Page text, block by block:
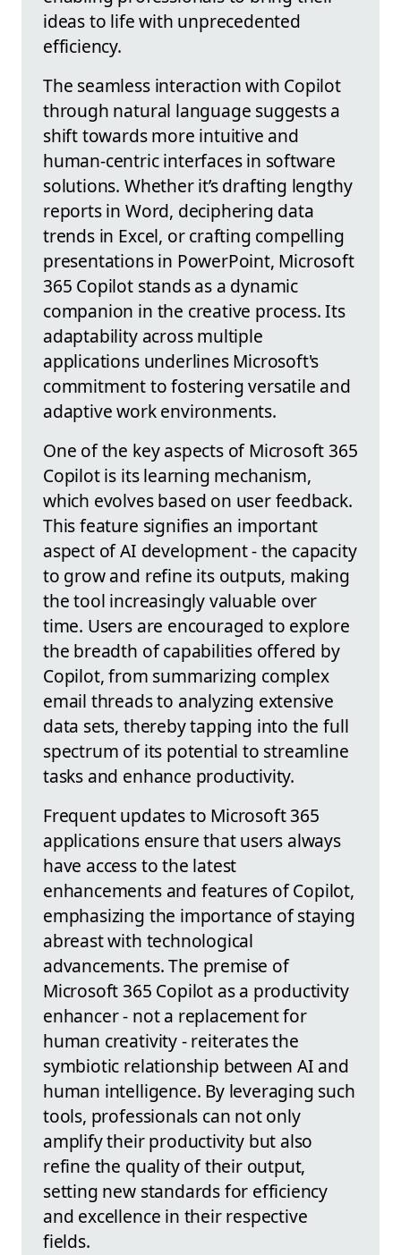
ideas to life with unprecedented
efficiency.
The seamless interaction with Copilot
through natural language suggests a
shift towards more intuitive and
human-centric interfaces in software
solutions. Whether it’s drafting lengthy
reports in Word, deciphering data
trends in Excel, or crafting compelling
presentations in PowerPoint, Microsoft
365 Copilot stands as a dynamic
companion in the creative process. Its
adaptability across multiple
applications underlines Microsoft's
commitment to fostering versatile and
adaptive work environments.
One of the key aspects of Microsoft 365
Copilot is its learning mechanism,
which evolves based on user feedback.
This feature signifies an important
aspect of AI development - the capacity
to grow and refine its outputs, making
the tool increasingly valuable over
time. Users are encouraged to explore
the breadth of capabilities offered by
Copilot, from summarizing complex
email threads to analyzing extensive
data sets, thereby tapping into the full
spectrum of its potential to streamline
tasks and enhance productivity.
Frequent updates to Microsoft 365
applications ensure that users always
have access to the latest
enhancements and features of Copilot,
emphasizing the importance of staying
abreast with technological
advancements. The premise of
Microsoft 365 Copilot as a productivity
enhancer - not a replacement for
human creativity - reiterates the
symbiotic relationship between AI and
human intelligence. By leveraging such
tools, professionals can not only
amplify their productivity but also
refine the quality of their output,
setting new standards for efficiency
and excellence in their respective
fields.